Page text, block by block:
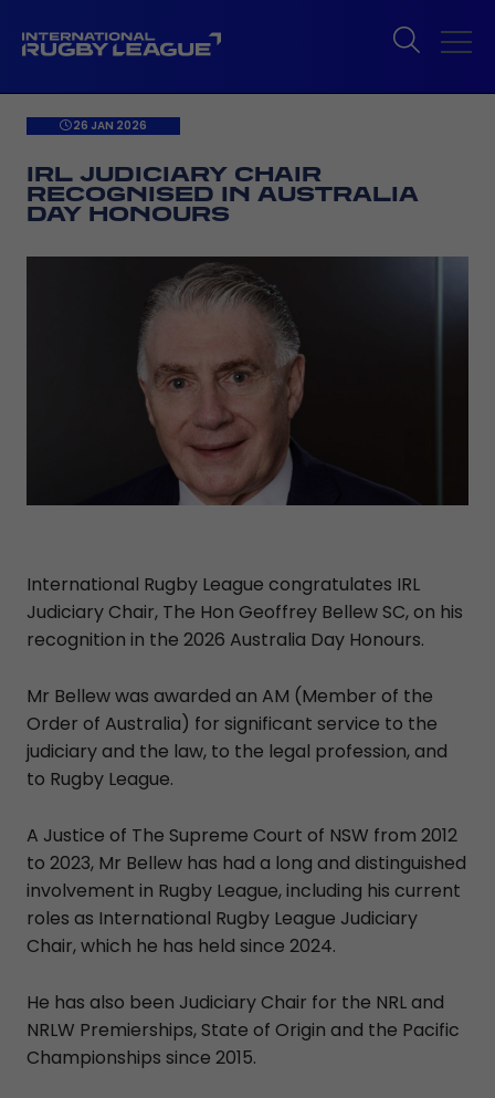
26 JAN 2026
IRL JUDICIARY CHAIR
RECOGNISED IN AUSTRALIA
DAY HONOURS
International Rugby League congratulates IRL
Judiciary Chair, The Hon Geoffrey Bellew SC, on his
recognition in the 2026 Australia Day Honours.
Mr Bellew was awarded an AM (Member of the
Order of Australia) for significant service to the
judiciary and the law, to the legal profession, and
to Rugby League.
A Justice of The Supreme Court of NSW from 2012
to 2023, Mr Bellew has had a long and distinguished
involvement in Rugby League, including his current
roles as International Rugby League Judiciary
Chair, which he has held since 2024.
He has also been Judiciary Chair for the NRL and
NRLW Premierships, State of Origin and the Pacific
Championships since 2015.